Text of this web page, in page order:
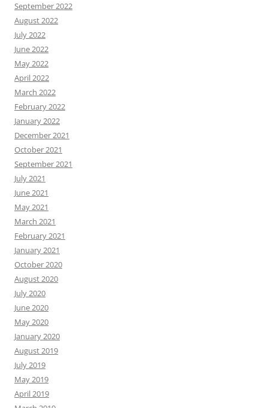
September 2022
August 2022
July 2022
June 2022
May 2022
April 2022
March 2022
February 2022
January 2022
December 2021
October 2021
September 2021
July 2021
June 2021
May 2021
March 2021
February 2021
January 2021
October 2020
August 2020
July 2020
June 2020
May 2020
January 2020
August 2019
July 2019
May 2019
April 2019